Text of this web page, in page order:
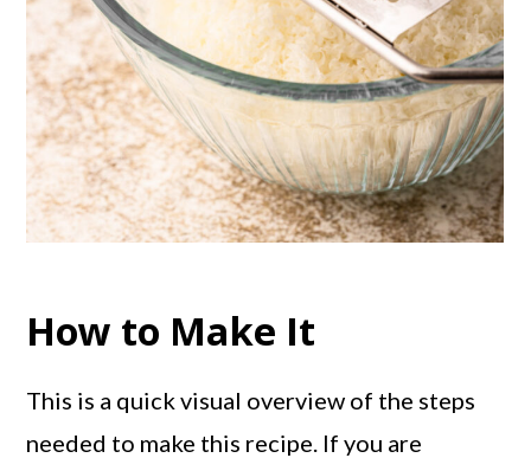
How to Make It
This is a quick visual overview of the steps
needed to make this recipe. If you are